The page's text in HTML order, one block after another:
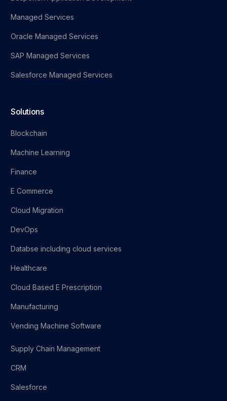
Managed Services
Oracle Managed Services
SAP Managed Services
Salesforce Managed Services
Solutions
Blockchain
Machine Learning
Finance
E Commerce
Cloud Migration
DevOps
Databse including cloud services
Healthcare
Cloud Based E Prescription
Manufacturing
Vending Machine Software
Supply Chain Management
CRM
Salesforce